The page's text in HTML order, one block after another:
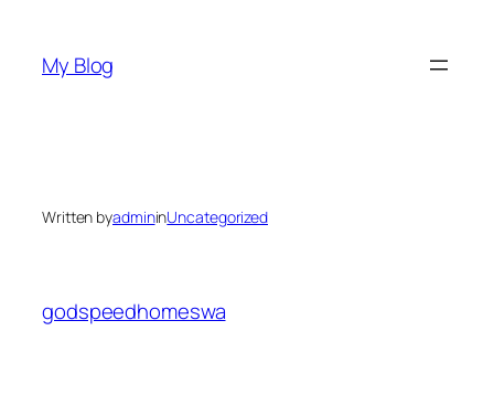
content
My Blog
Written byadmininUncategorized
godspeedhomeswa